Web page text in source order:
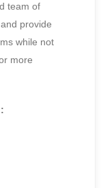
team of
provide
while not
more